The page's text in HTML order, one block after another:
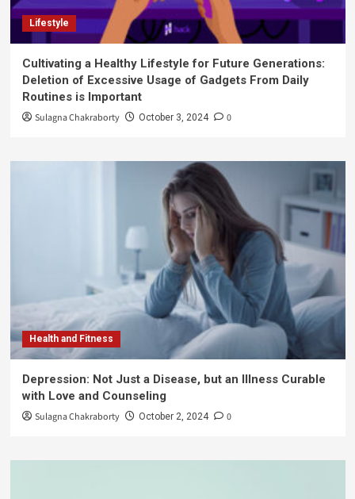
Lifestyle
Cultivating a Healthy Lifestyle for Future Generations:
Deletion of Excessive Usage of Gadgets From Daily
Routines is Important
Sulagna Chakraborty October 3, 2024 0
Health and Fitness
Depression: Not Just a Disease, but an Illness Curable
with Love and Counseling
Sulagna Chakraborty October 2, 2024 0